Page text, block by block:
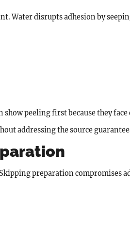
Water disrupts adhesion by
peeling first because they
addressing the source
preparation compromises